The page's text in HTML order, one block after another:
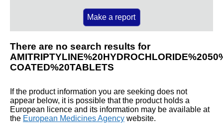
Make a report
There are no search results for
COATED%20TABLETS
If the product information you are seeking does not
appear below, it is possible that the product holds a
European licence and its information may be available at
the European Medicines Agency website.